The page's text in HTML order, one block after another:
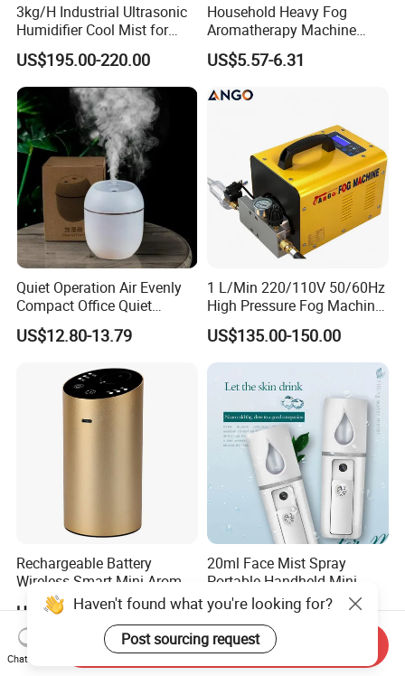
3kg/H Industrial Ultrasonic
Humidifier Cool Mist for
Mushroom Agriculture
Tobacco to Increase
Humidity Have WiFi
Function Option
US$195.00-220.00
Household Heavy Fog
Aromatherapy Machine
Office Air Atomizer Mini
Desktop Humidifier
US$5.57-6.31
Quiet Operation Air Evenly
Compact Office Quiet
Bedroom Air Home
Humidifier
US$12.80-13.79
1 L/Min 220/110V 50/60Hz
High Pressure Fog Machine
Pump Misting System for
Sale
US$135.00-150.00
Rechargeable Battery
Wireless Smart Mini Aroma
Diffuser Car Air Cleaner
Humidifier
US$19.00-22.90
20ml Face Mist Spray
Portable Handheld Mini
Nano Mist Sprayer Beauty
Facial Spray Nano Sprayer
US$1.00-1.50
Haven't found what you're looking for?
Post sourcing request
Chat Now
Send Inquiry